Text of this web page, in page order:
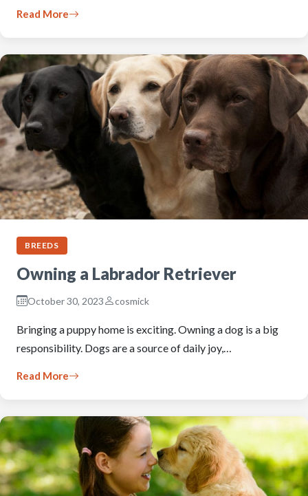
Read More
BREEDS
Owning a Labrador Retriever
October 30, 2023 cosmick
Bringing a puppy home is exciting. Owning a dog is a big
responsibility. Dogs are a source of daily joy,…
Read More